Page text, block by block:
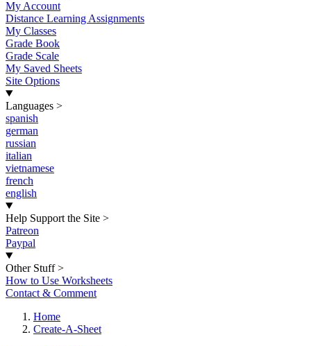
My Account
Distance Learning Assignments
My Classes
Grade Book
Grade Scale
My Saved Sheets
Site Options
Languages >
spanish
german
russian
italian
vietnamese
french
english
Help Support the Site >
Patreon
Paypal
Other Stuff >
How to Use Worksheets
Contact & Comment
Home
Create-A-Sheet